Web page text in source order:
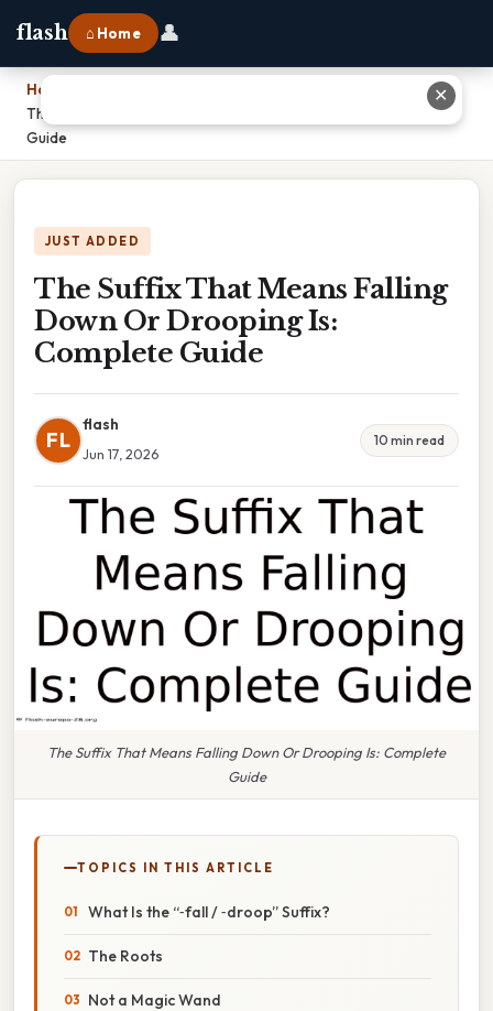
flash ⌂ Home 👤
Home
The Suffix That Means Falling Down Or Drooping Is: Complete
Guide
JUST ADDED
The Suffix That Means Falling
Down Or Drooping Is:
Complete Guide
FL
flash
Jun 17, 2026
10 min read
The Suffix That Means Falling Down Or Drooping Is: Complete
Guide
TOPICS IN THIS ARTICLE
What Is the “‑fall / ‑droop” Suffix?
The Roots
Not a Magic Wand
✕